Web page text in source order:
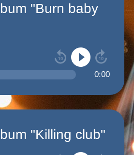
"Burn baby
0:00
"Killing club"